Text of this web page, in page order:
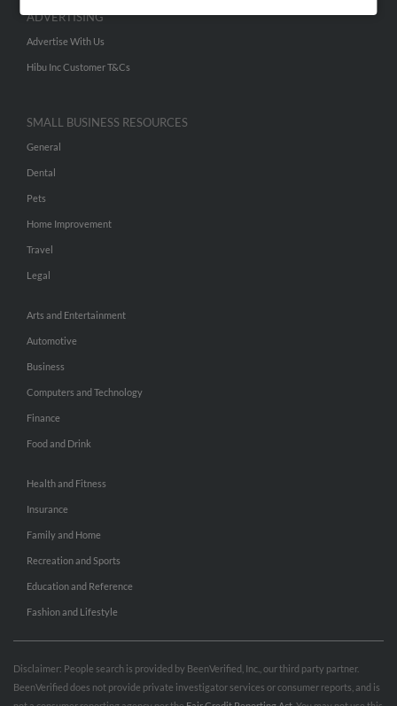
ADVERTISING
Advertise With Us
Hibu Inc Customer T&Cs
SMALL BUSINESS RESOURCES
General
Dental
Pets
Home Improvement
Travel
Legal
Arts and Entertainment
Automotive
Business
Computers and Technology
Finance
Food and Drink
Health and Fitness
Insurance
Family and Home
Recreation and Sports
Education and Reference
Fashion and Lifestyle
Disclaimer: People search is provided by BeenVerified, Inc., our third party partner.
BeenVerified does not provide private investigator services or consumer reports, and is